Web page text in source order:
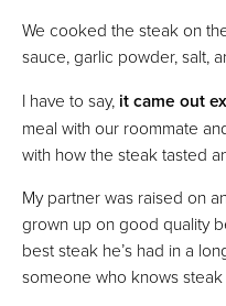
We cooked the steak on
sauce, garlic powder, salt,
I have to say, it came out
meal with our roommate
with how the steak tasted
My partner was raised on
grown up on good quality
best steak he’s had in a
someone who knows